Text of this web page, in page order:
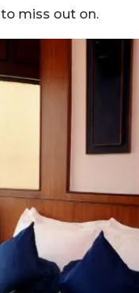
miss out on.